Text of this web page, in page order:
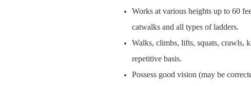
Works at various heights up to 60
catwalks and all types of ladders.
Walks, climbs, lifts, squats, crawls,
repetitive basis.
Possess good vision (may be